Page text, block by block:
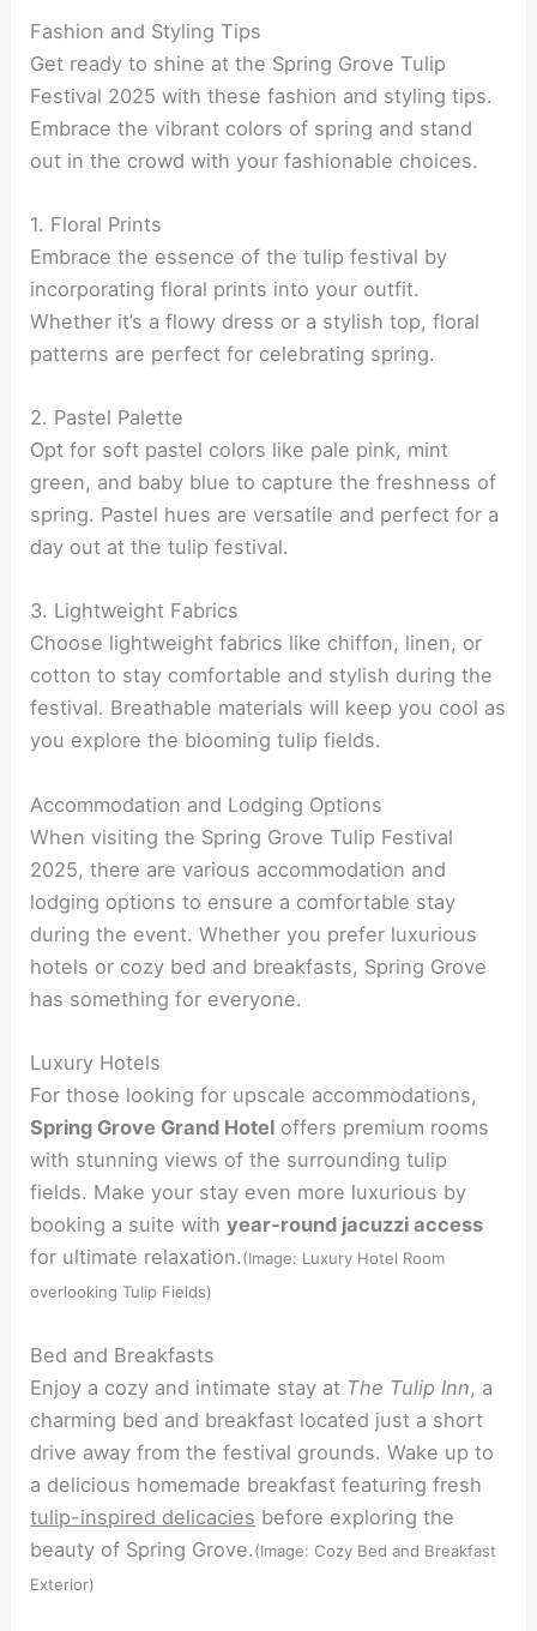
Fashion and Styling Tips
Get ready to shine at the Spring Grove Tulip
Festival 2025 with these fashion and styling tips.
Embrace the vibrant colors of spring and stand
out in the crowd with your fashionable choices.
1. Floral Prints
Embrace the essence of the tulip festival by
incorporating floral prints into your outfit.
Whether it’s a flowy dress or a stylish top, floral
patterns are perfect for celebrating spring.
2. Pastel Palette
Opt for soft pastel colors like pale pink, mint
green, and baby blue to capture the freshness of
spring. Pastel hues are versatile and perfect for a
day out at the tulip festival.
3. Lightweight Fabrics
Choose lightweight fabrics like chiffon, linen, or
cotton to stay comfortable and stylish during the
festival. Breathable materials will keep you cool as
you explore the blooming tulip fields.
Accommodation and Lodging Options
When visiting the Spring Grove Tulip Festival
2025, there are various accommodation and
lodging options to ensure a comfortable stay
during the event. Whether you prefer luxurious
hotels or cozy bed and breakfasts, Spring Grove
has something for everyone.
Luxury Hotels
For those looking for upscale accommodations,
Spring Grove Grand Hotel offers premium rooms
with stunning views of the surrounding tulip
fields. Make your stay even more luxurious by
booking a suite withyear-round jacuzzi access
for ultimate relaxation.(Image: Luxury Hotel Room
overlooking Tulip Fields)
Bed and Breakfasts
Enjoy a cozy and intimate stay at The Tulip Inn, a
charming bed and breakfast located just a short
drive away from the festival grounds. Wake up to
a delicious homemade breakfast featuring fresh
tulip-inspired delicacies before exploring the
beauty of Spring Grove.(Image: Cozy Bed and Breakfast
Exterior)